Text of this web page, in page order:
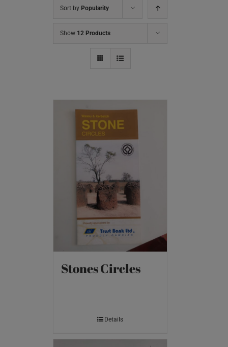
Sort by Popularity
Show 12 Products
Stones Circles
Details